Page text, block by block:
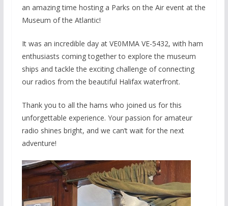
an amazing time hosting a Parks on the Air event at the
Museum of the Atlantic!
It was an incredible day at VE0MMA VE-5432, with ham
enthusiasts coming together to explore the museum
ships and tackle the exciting challenge of connecting
our radios from the beautiful Halifax waterfront.
Thank you to all the hams who joined us for this
unforgettable experience. Your passion for amateur
radio shines bright, and we can’t wait for the next
adventure!